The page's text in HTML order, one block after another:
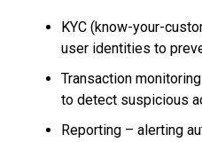
KYC (know-your-
user identities to
Transaction
to detect suspicious
Reporting – alerting